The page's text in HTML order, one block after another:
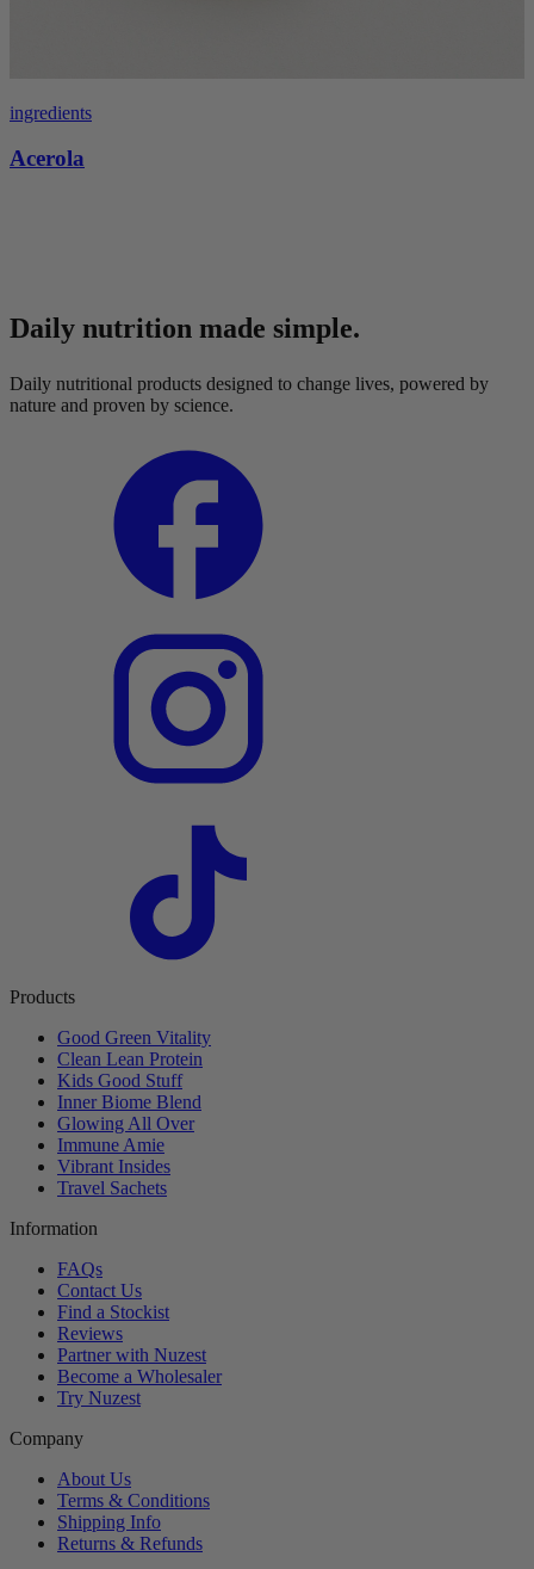
ingredients
Acerola
Daily nutrition made simple.
Daily nutritional products designed to change lives, powered by
nature and proven by science.
Products
Good Green Vitality
Clean Lean Protein
Kids Good Stuff
Inner Biome Blend
Glowing All Over
Immune Amie
Vibrant Insides
Travel Sachets
Information
FAQs
Contact Us
Find a Stockist
Reviews
Partner with Nuzest
Become a Wholesaler
Try Nuzest
Company
About Us
Terms & Conditions
Shipping Info
Returns & Refunds